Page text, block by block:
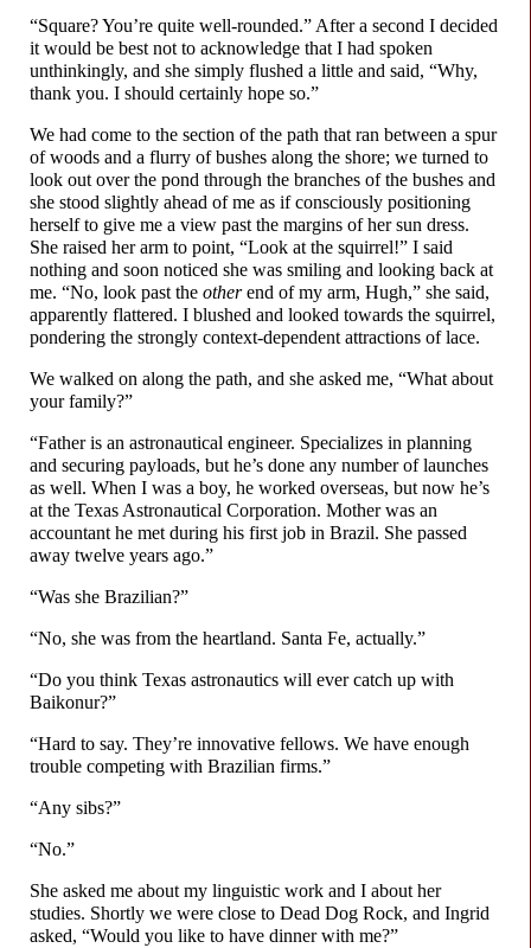
“Square? You’re quite well-rounded.” After a second I decided
it would be best not to acknowledge that I had spoken
unthinkingly, and she simply flushed a little and said, “Why,
thank you. I should certainly hope so.”
We had come to the section of the path that ran between a spur
of woods and a flurry of bushes along the shore; we turned to
look out over the pond through the branches of the bushes and
she stood slightly ahead of me as if consciously positioning
herself to give me a view past the margins of her sun dress.
She raised her arm to point, “Look at the squirrel!” I said
nothing and soon noticed she was smiling and looking back at
me. “No, look past the otherend of my arm, Hugh,” she said,
apparently flattered. I blushed and looked towards the squirrel,
pondering the strongly context-dependent attractions of lace.
We walked on along the path, and she asked me, “What about
your family?”
“Father is an astronautical engineer. Specializes in planning
and securing payloads, but he’s done any number of launches
as well. When I was a boy, he worked overseas, but now he’s
at the Texas Astronautical Corporation. Mother was an
accountant he met during his first job in Brazil. She passed
away twelve years ago.”
“Was she Brazilian?”
“No, she was from the heartland. Santa Fe, actually.”
“Do you think Texas astronautics will ever catch up with
Baikonur?”
“Hard to say. They’re innovative fellows. We have enough
trouble competing with Brazilian firms.”
“Any sibs?”
“No.”
She asked me about my linguistic work and I about her
studies. Shortly we were close to Dead Dog Rock, and Ingrid
asked, “Would you like to have dinner with me?”